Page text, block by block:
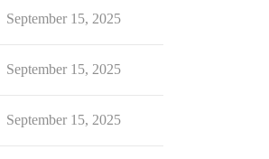
September 15, 2025
September 15, 2025
September 15, 2025